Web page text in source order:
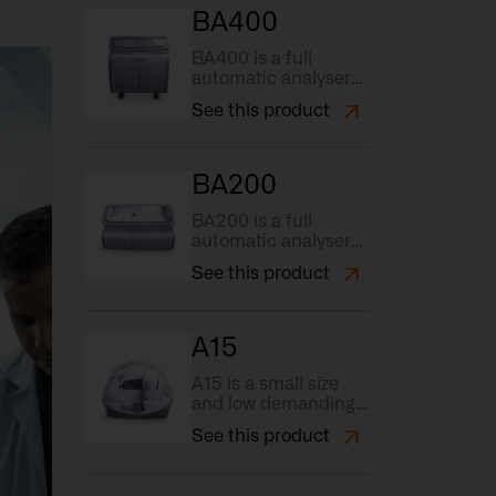
instruments
necessary to carry
out this inspection
process.
BA400
BA400 is a full
automatic analyser
hemolysis on whole
See this product
BA200
BA200 is a full
automatic analyser
and sample capacity
flexibility.
See this product
A15
A15 is a small size
and low demanding
facilitates
See this product